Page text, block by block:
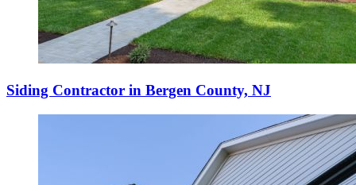
Siding Contractor in Bergen County, NJ